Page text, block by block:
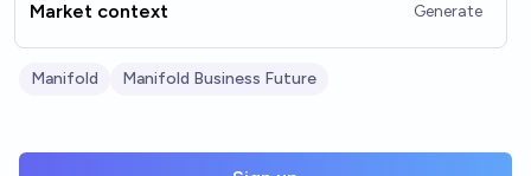
Market context Generate
Manifold Manifold Business Future